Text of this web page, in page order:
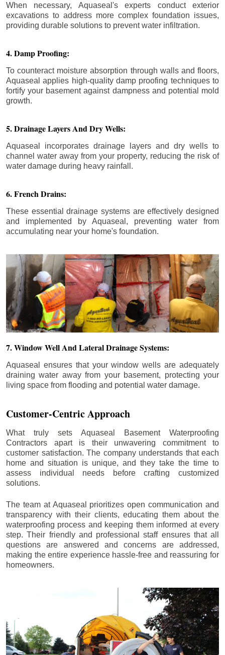
When necessary, Aquaseal's experts conduct exterior
excavations to address more complex foundation issues,
providing durable solutions to prevent water infiltration.
4. Damp Proofing:
To counteract moisture absorption through walls and floors,
Aquaseal applies high-quality damp proofing techniques to
fortify your basement against dampness and potential mold
growth.
5. Drainage Layers And Dry Wells:
Aquaseal incorporates drainage layers and dry wells to
channel water away from your property, reducing the risk of
water damage during heavy rainfall.
6. French Drains:
These essential drainage systems are effectively designed
and implemented by Aquaseal, preventing water from
accumulating near your home's foundation.
7. Window Well And Lateral Drainage Systems:
Aquaseal ensures that your window wells are adequately
draining water away from your basement, protecting your
living space from flooding and potential water damage.
Customer-Centric Approach
What truly sets Aquaseal Basement Waterproofing
Contractors apart is their unwavering commitment to
customer satisfaction. The company understands that each
home and situation is unique, and they take the time to
assess individual needs before crafting customized
solutions.
The team at Aquaseal prioritizes open communication and
transparency with their clients, educating them about the
waterproofing process and keeping them informed at every
step. Their friendly and professional staff ensures that all
questions are answered and concerns are addressed,
making the entire experience hassle-free and reassuring for
homeowners.